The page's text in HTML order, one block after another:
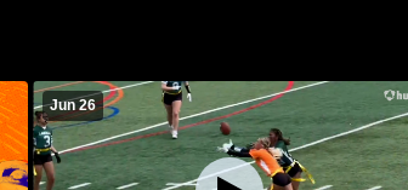
Jun 26